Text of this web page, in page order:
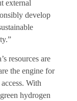
external
develop
resources are
the engine for
With
hydrogen